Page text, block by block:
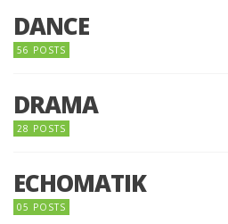
DANCE
56 POSTS
DRAMA
28 POSTS
ECHOMATIK
05 POSTS